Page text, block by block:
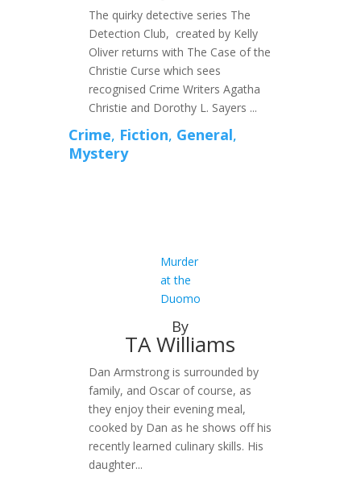
The quirky detective series The
Detection Club, created by Kelly
Oliver returns with The Case of the
Christie Curse which sees
recognised Crime Writers Agatha
Christie and Dorothy L. Sayers ...
Crime, Fiction, General,
Mystery
Murder
at the
Duomo
By
TA Williams
Dan Armstrong is surrounded by
family, and Oscar of course, as
they enjoy their evening meal,
cooked by Dan as he shows off his
recently learned culinary skills. His
daughter...